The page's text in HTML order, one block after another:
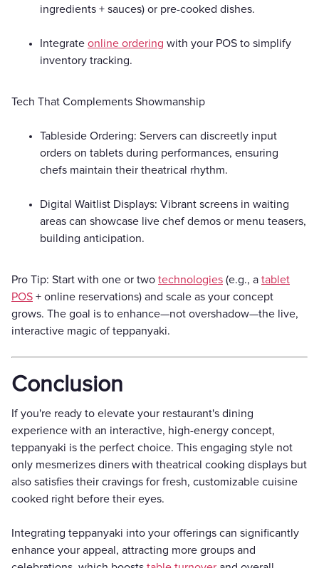
ingredients + sauces) or pre-cooked dishes.
Integrate online ordering with your POS to simplify
inventory tracking.
Tech That Complements Showmanship
Tableside Ordering: Servers can discreetly input
orders on tablets during performances, ensuring
chefs maintain their theatrical rhythm.
Digital Waitlist Displays: Vibrant screens in waiting
areas can showcase live chef demos or menu teasers,
building anticipation.
Pro Tip: Start with one or two technologies (e.g., a tablet
POS + online reservations) and scale as your concept
grows. The goal is to enhance—not overshadow—the live,
interactive magic of teppanyaki.
Conclusion
If you're ready to elevate your restaurant's dining
experience with an interactive, high-energy concept,
teppanyaki is the perfect choice. This engaging style not
only mesmerizes diners with theatrical cooking displays but
also satisfies their cravings for fresh, customizable cuisine
cooked right before their eyes.
Integrating teppanyaki into your offerings can significantly
enhance your appeal, attracting more groups and